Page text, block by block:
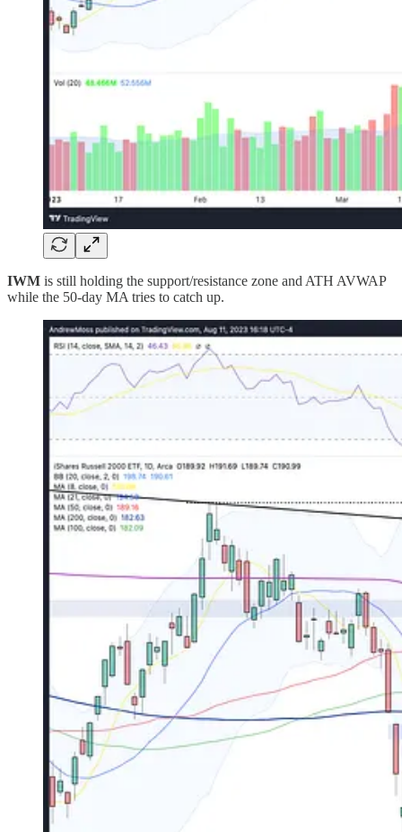
IWM is still holding the support/resistance zone and ATH AVWAP
while the 50-day MA tries to catch up.